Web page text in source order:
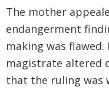
The mother
endangerment
making was
magistrate altered
that the ruling was